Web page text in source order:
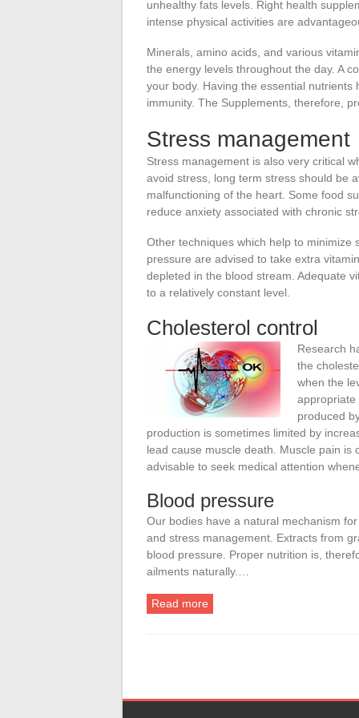
unhealthy fats levels. Right health
intense physical activities are
Minerals, amino acids, and various
the energy levels throughout the day. A
your body. Having the essential
immunity. The Supplements, therefore,
Stress management
Stress management is also very critical
avoid stress, long term stress should be
malfunctioning of the heart. Some food
reduce anxiety associated with chronic
Other techniques which help to minimize
pressure are advised to take extra
depleted in the blood stream. Adequate
to a relatively constant level.
Cholesterol control
Research
the
when the
appropriate
produced
production is sometimes limited by
lead cause muscle death. Muscle pain
advisable to seek medical attention
Blood pressure
Our bodies have a natural mechanism
and stress management. Extracts from
blood pressure. Proper nutrition is,
ailments naturally.…
Read more